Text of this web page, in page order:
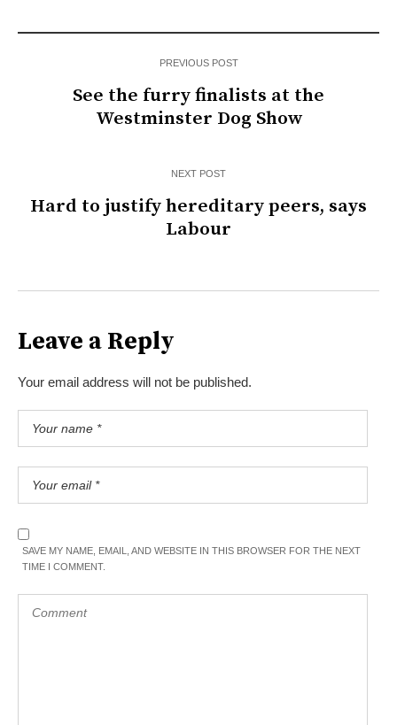
PREVIOUS POST
See the furry finalists at the
Westminster Dog Show
NEXT POST
Hard to justify hereditary peers, says
Labour
Leave a Reply
Your email address will not be published.
SAVE MY NAME, EMAIL, AND WEBSITE IN THIS BROWSER FOR THE NEXT
TIME I COMMENT.